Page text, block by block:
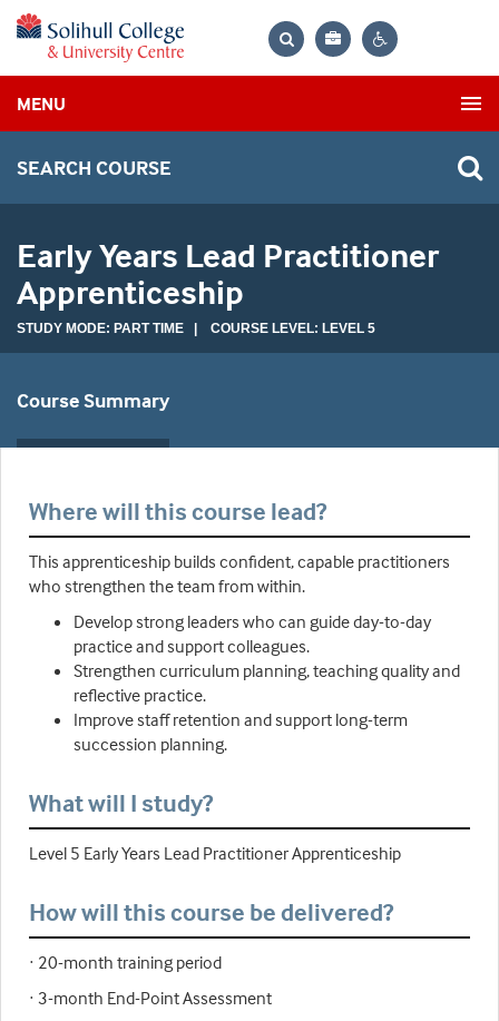
Bag
MENU
SEARCH COURSE
Early Years Lead Practitioner
Apprenticeship
STUDY MODE: PART TIME | COURSE LEVEL: LEVEL 5
Course Summary
Where will this course lead?
This apprenticeship builds confident, capable practitioners
who strengthen the team from within.
Develop strong leaders who can guide day-to-day
practice and support colleagues.
Strengthen curriculum planning, teaching quality and
reflective practice.
Improve staff retention and support long-term
succession planning.
What will I study?
Level 5 Early Years Lead Practitioner Apprenticeship
How will this course be delivered?
· 20-month training period
· 3-month End-Point Assessment